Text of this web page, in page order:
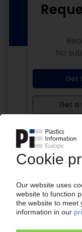
Easy to
No
Get
Get a